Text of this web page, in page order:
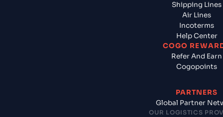
Shipping Lines
Air Lines
Incoterms
Help Center
COGO
Refer And Earn
Cogopoints
PARTNERS
Global Partner
OUR LOGISTICS